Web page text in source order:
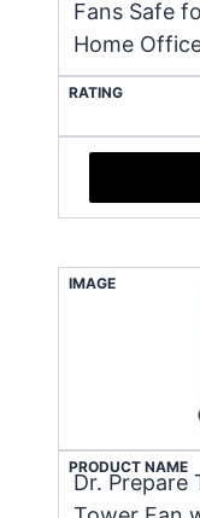
Fans Safe
Home
RATING
IMAGE
PRODUCT NAME
Dr. Prepare